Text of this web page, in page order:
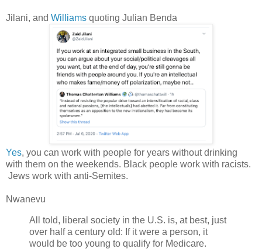
Jilani, and Williams quoting Julian Benda
Yes, you can work with people for years without drinking
with them on the weekends. Black people work with racists.
Jews work with anti-Semites.
Nwanevu
All told, liberal society in the U.S. is, at best, just
over half a century old: If it were a person, it
would be too young to qualify for Medicare.